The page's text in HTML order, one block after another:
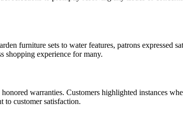
furniture sets to water features, patrons expressed
shopping experience for many.
warranties. Customers highlighted instances
to customer satisfaction.